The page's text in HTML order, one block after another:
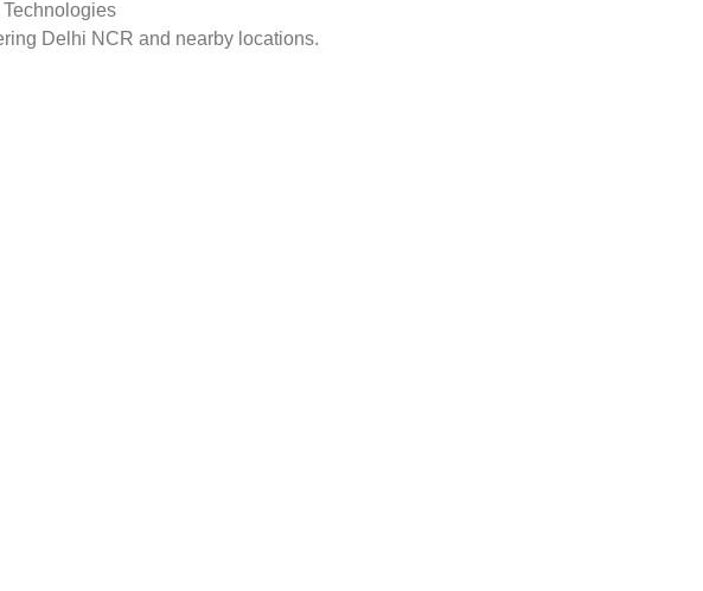
Delhi NCR and nearby locations.